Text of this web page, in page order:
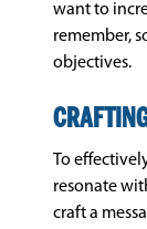
want to
remember,
objectives.
To
resonate
craft a